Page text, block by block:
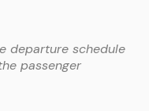
departure schedule
passenger